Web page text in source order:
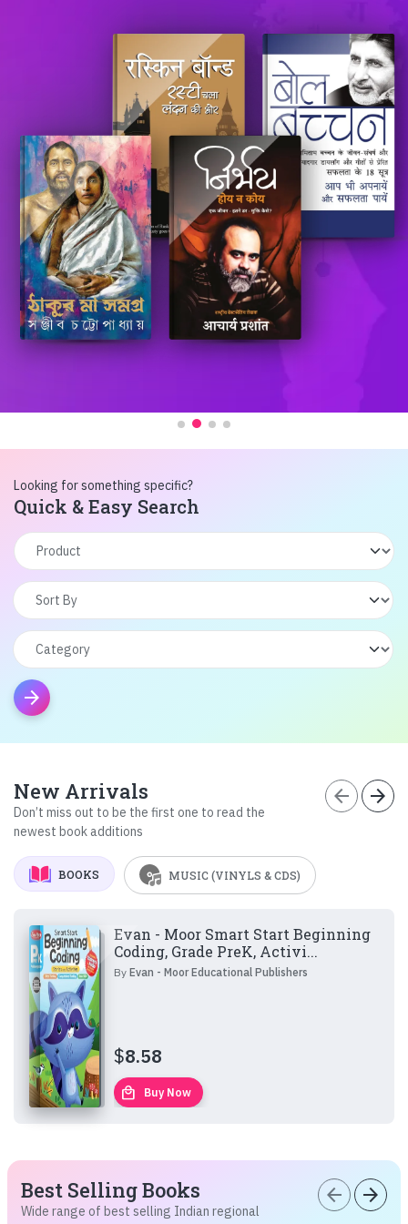
Looking for something specific?
Quick & Easy Search
arrow_forward
New Arrivals
Don’t miss out to be the first one to read the
newest book additions
arrow_back arrow_forward
BOOKS MUSIC (VINYLS & CDS)
Evan - Moor Smart Start Beginning
Coding, Grade PreK, Activi...
ByEvan - Moor Educational Publishers
$8.58
local_mall Buy Now
Best Selling Books
Wide range of best selling Indian regional
arrow_back arrow_forward